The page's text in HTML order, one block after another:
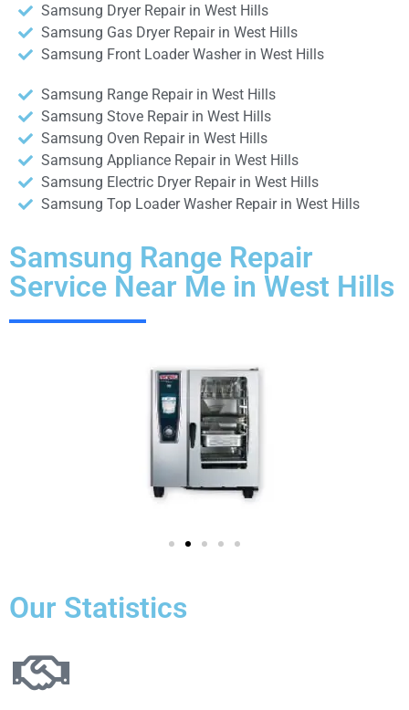
Samsung Dryer Repair in West Hills
Samsung Gas Dryer Repair in West Hills
Samsung Front Loader Washer in West Hills
Samsung Range Repair in West Hills
Samsung Stove Repair in West Hills
Samsung Oven Repair in West Hills
Samsung Appliance Repair in West Hills
Samsung Electric Dryer Repair in West Hills
Samsung Top Loader Washer Repair in West Hills
Samsung Range Repair
Service Near Me in West Hills
Our Statistics